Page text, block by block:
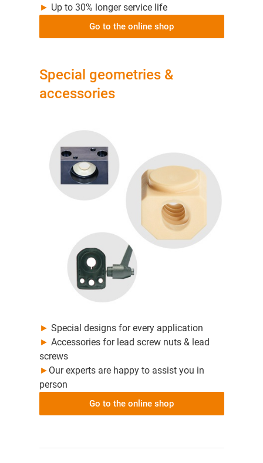
► Up to 30% longer service life
Go to the online shop
Special geometries &
accessories
► Special designs for every application
► Accessories for lead screw nuts & lead
screws
► Our experts are happy to assist you in
person
Go to the online shop